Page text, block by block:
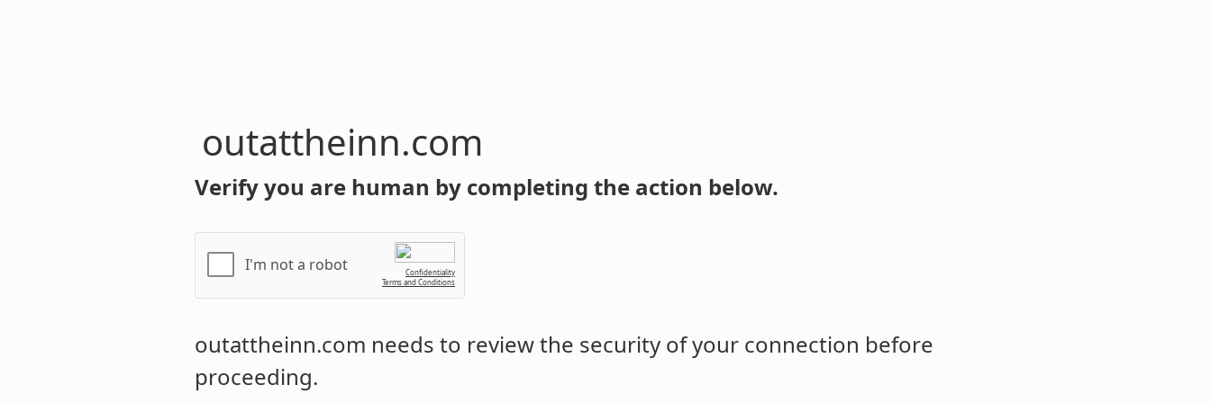
outattheinn.com
Verify you are human by completing the action below.
I'm not a robot
Confidentiality
Terms and Conditions
outattheinn.com needs to review the security of your connection before
proceeding.